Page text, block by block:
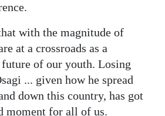
with the magnitude of
at a crossroads as a
of our youth. Losing
... given how he spread
down this country, has got
moment for all of us.